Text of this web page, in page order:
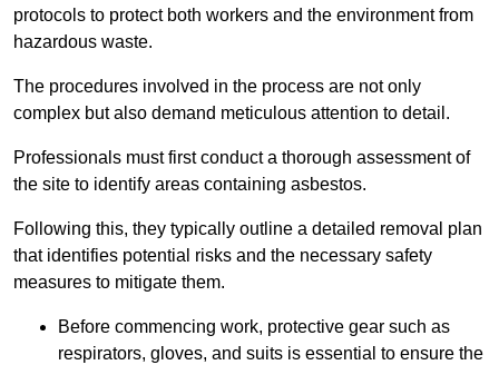
protocols to protect both workers and the environment from
hazardous waste.
The procedures involved in the process are not only
complex but also demand meticulous attention to detail.
Professionals must first conduct a thorough assessment of
the site to identify areas containing asbestos.
Following this, they typically outline a detailed removal plan
that identifies potential risks and the necessary safety
measures to mitigate them.
Before commencing work, protective gear such as
respirators, gloves, and suits is essential to ensure the